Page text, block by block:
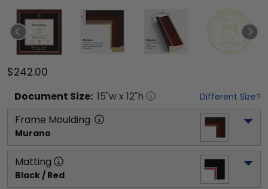
$242.00
Document Size: 15"w x 12"h Different Size?
Frame Moulding
Murano
Matting
Black / Red